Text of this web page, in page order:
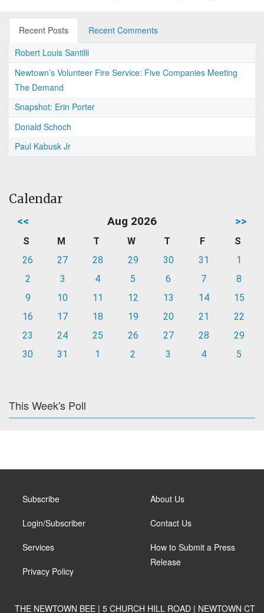
Recent Posts
Recent Comments
Robert Louis Santilli
Newtown’s Volunteer Fire Service: Five Companies Meeting
The Demand
Snapshot: Erin Porter
Donald Schoch
Paul Kabusk Jr
Calendar
<< Aug 2026 >>
S M T W T F
S
26
27 28 29 30 31
1
2
3 4 5 6 7
8
9
10 11 12 13 14
15
16
17 18 19 20 21
22
23
24 25 26 27 28
29
30
31 1 2 3 4 5
This Week's Poll
Subscribe
Login/Subscriber
Services
Privacy Policy
About Us
Contact Us
How to Submit a Press
Release
THE NEWTOWN BEE | 5 CHURCH HILL ROAD | NEWTOWN CT